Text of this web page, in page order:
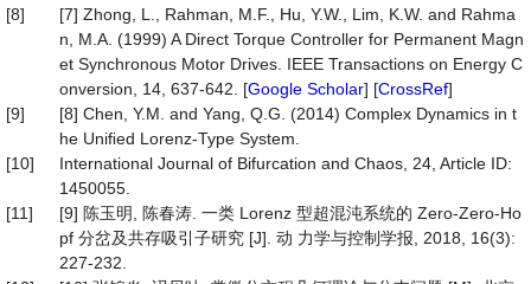
[8]
[7] Zhong, L., Rahman, M.F., Hu, Y.W., Lim, K.W. and Rahma
n, M.A. (1999) A Direct Torque Controller for Permanent Magn
et Synchronous Motor Drives. IEEE Transactions on Energy C
onversion, 14, 637-642. [Google Scholar] [CrossRef]
[9]
[8] Chen, Y.M. and Yang, Q.G. (2014) Complex Dynamics in t
he Uniﬁed Lorenz-Type System.
[10]
International Journal of Bifurcation and Chaos, 24, Article ID:
1450055.
[11]
[9] 陈玉明, 陈春涛. 一类 Lorenz 型超混沌系统的 Zero-Zero-Ho
pf 分岔及共存吸引子研究 [J]. 动 力学与控制学报, 2018, 16(3):
227-232.